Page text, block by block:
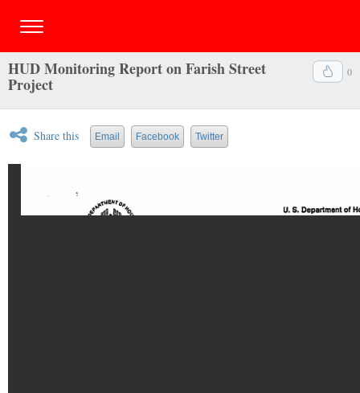
0
HUD Monitoring Report on Farish Street
Project
Share this Email Facebook Twitter